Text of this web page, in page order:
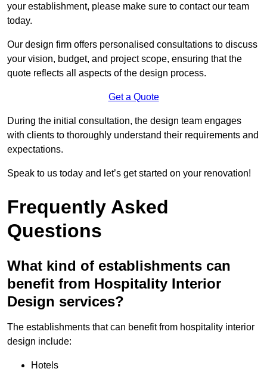
your establishment, please make sure to contact our team
today.
Our design firm offers personalised consultations to discuss
your vision, budget, and project scope, ensuring that the
quote reflects all aspects of the design process.
Get a Quote
During the initial consultation, the design team engages
with clients to thoroughly understand their requirements and
expectations.
Speak to us today and let’s get started on your renovation!
Frequently Asked
Questions
What kind of establishments can
benefit from Hospitality Interior
Design services?
The establishments that can benefit from hospitality interior
design include:
Hotels